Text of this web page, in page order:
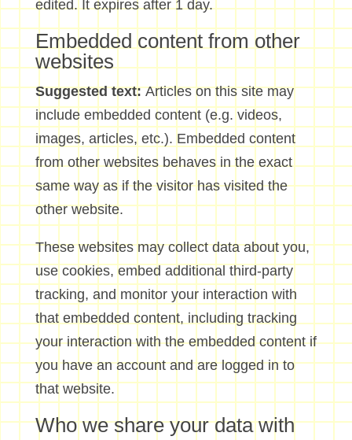
edited. It expires after 1 day.
Embedded content from other
websites
Suggested text:Articles on this site may
include embedded content (e.g. videos,
images, articles, etc.). Embedded content
from other websites behaves in the exact
same way as if the visitor has visited the
other website.
These websites may collect data about you,
use cookies, embed additional third-party
tracking, and monitor your interaction with
that embedded content, including tracking
your interaction with the embedded content if
you have an account and are logged in to
that website.
Who we share your data with